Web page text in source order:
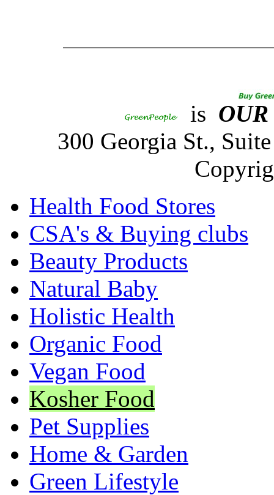
is OUR
300 Georgia St.,
Health Food Stores
CSA's & Buying clubs
Beauty Products
Natural Baby
Holistic Health
Organic Food
Vegan Food
Kosher Food
Pet Supplies
Home & Garden
Green Lifestyle